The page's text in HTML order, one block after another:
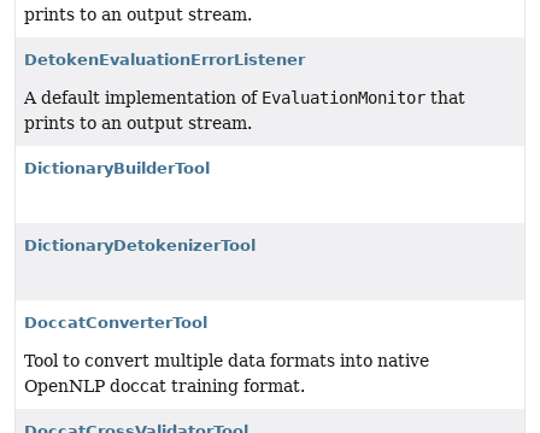
prints to an output stream.
DetokenEvaluationErrorListener
A default implementation of EvaluationMonitor that
prints to an output stream.
DictionaryBuilderTool
DictionaryDetokenizerTool
DoccatConverterTool
Tool to convert multiple data formats into native
OpenNLP doccat training format.